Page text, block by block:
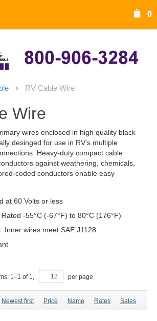
0
RV Cable Wire
Wire
wires enclosed in high quality black
desinged for use in RV's multiple
Heavy-duty compact cable
against weathering, chemicals,
coded conductors enable easy
at 60 Volts or less
-55°C (-67°F) to 80°C (176°F)
Inner wires meet SAE J1128
1–1 of 1, per page
Newest first Price Name Rates Sales